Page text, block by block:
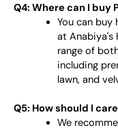
Q4: Where can I buy
You can buy
at Anabiya's
range of
including
lawn, and
Q5: How should I
We